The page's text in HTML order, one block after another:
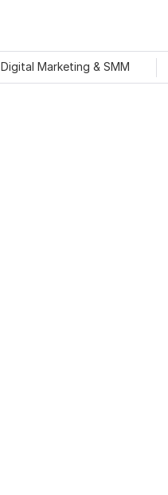
Digital Marketing & SMM